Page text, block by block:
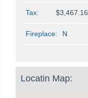
Tax: $3,467.16
Fireplace: N
Locatin Map: